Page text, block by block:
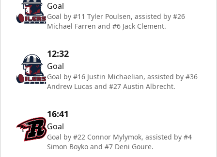
Goal
Goal by #11 Tyler Poulsen, assisted by #26
Michael Farren and #6 Jack Clement.
12:32
Goal
Goal by #16 Justin Michaelian, assisted by #36
Andrew Lucas and #27 Austin Albrecht.
16:41
Goal
Goal by #22 Connor Mylymok, assisted by #4
Simon Boyko and #7 Deni Goure.